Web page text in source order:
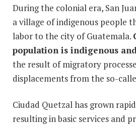
During the colonial era, San
a village of indigenous people
labor to the city of Guatemala.
population is indigenous
the result of migratory
displacements from the so-
Ciudad Quetzal has grown
resulting in basic services and